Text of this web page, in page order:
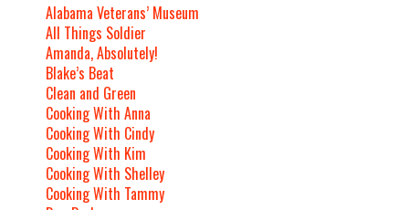
Alabama Veterans’ Museum
All Things Soldier
Amanda, Absolutely!
Blake’s Beat
Clean and Green
Cooking With Anna
Cooking With Cindy
Cooking With Kim
Cooking With Shelley
Cooking With Tammy